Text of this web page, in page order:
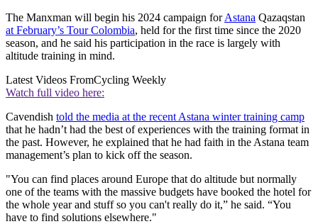
The Manxman will begin his 2024 campaign forAstana Qazaqstan
at February’s Tour Colombia, held for the first time since the 2020
season, and he said his participation in the race is largely with
altitude training in mind.
Latest Videos FromCycling Weekly
Watch full video here:
Cavendish told the media at the recent Astana winter training camp
that he hadn’t had the best of experiences with the training format in
the past. However, he explained that he had faith in the Astana team
management’s plan to kick off the season.
"You can find places around Europe that do altitude but normally
one of the teams with the massive budgets have booked the hotel for
the whole year and stuff so you can't really do it,” he said. “You
have to find solutions elsewhere."